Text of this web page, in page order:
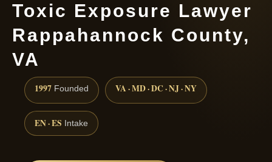
Toxic Exposure Lawyer
Rappahannock County,
VA
1997 Founded VA · MD · DC · NJ · NY
EN · ES Intake